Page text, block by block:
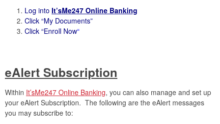
Log into It’sMe247 Online Banking
Click “My Documents”
Click “Enroll Now“
eAlert Subscription
Within It’sMe247 Online Banking, you can also manage and set up
your eAlert Subscription. The following are the eAlert messages
you may subscribe to: